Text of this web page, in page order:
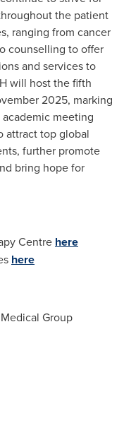
the patient
ranging from cancer
counselling to offer
and services to
will host the fifth
2025, marking
meeting
attract top global
further promote
bring hope for
Centre here
here
Group